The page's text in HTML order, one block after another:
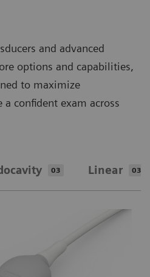
and advanced
options and capabilities,
to maximize
a confident exam across
03 Linear 03